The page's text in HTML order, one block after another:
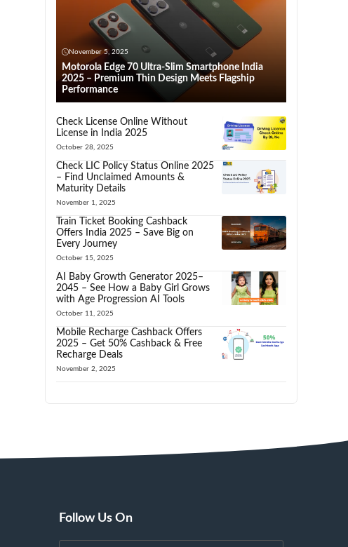
November 5, 2025
Motorola Edge 70 Ultra-Slim Smartphone India
2025 – Premium Thin Design Meets Flagship
Performance
Check License Online Without
License in India 2025
October 28, 2025
Check LIC Policy Status Online 2025
– Find Unclaimed Amounts &
Maturity Details
November 1, 2025
Train Ticket Booking Cashback
Offers India 2025 – Save Big on
Every Journey
October 15, 2025
AI Baby Growth Generator 2025–
2045 – See How a Baby Girl Grows
with Age Progression AI Tools
October 11, 2025
Mobile Recharge Cashback Offers
2025 – Get 50% Cashback & Free
Recharge Deals
November 2, 2025
Follow Us On